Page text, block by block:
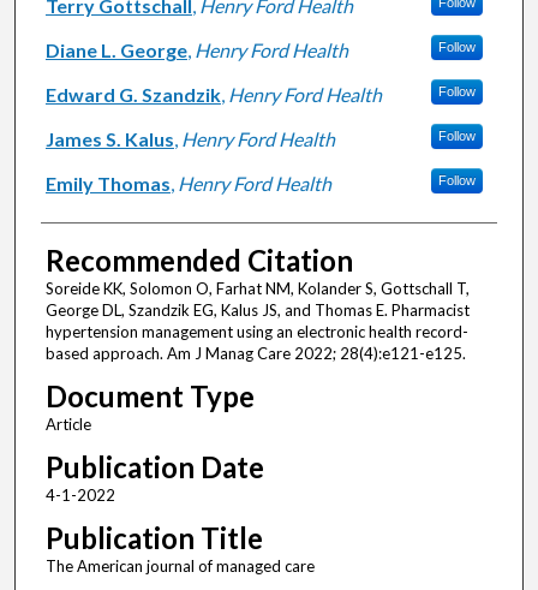
Terry Gottschall, Henry Ford Health
Diane L. George, Henry Ford Health Follow
Edward G. Szandzik, Henry Ford Health Follow
James S. Kalus, Henry Ford Health Follow
Emily Thomas, Henry Ford Health Follow
Recommended Citation
Soreide KK, Solomon O, Farhat NM, Kolander S, Gottschall T,
George DL, Szandzik EG, Kalus JS, and Thomas E. Pharmacist
hypertension management using an electronic health record-
based approach. Am J Manag Care 2022; 28(4):e121-e125.
Document Type
Article
Publication Date
4-1-2022
Publication Title
The American journal of managed care